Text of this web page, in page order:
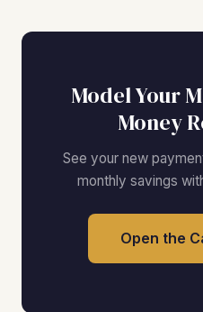
Model Your
Money
See your new
monthly savings
Open the